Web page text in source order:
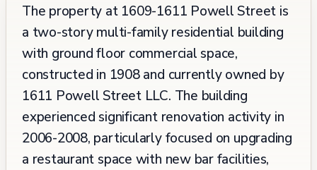
The property at 1609-1611 Powell Street is
a two-story multi-family residential building
with ground floor commercial space,
constructed in 1908 and currently owned by
1611 Powell Street LLC. The building
experienced significant renovation activity in
2006-2008, particularly focused on upgrading
a restaurant space with new bar facilities,